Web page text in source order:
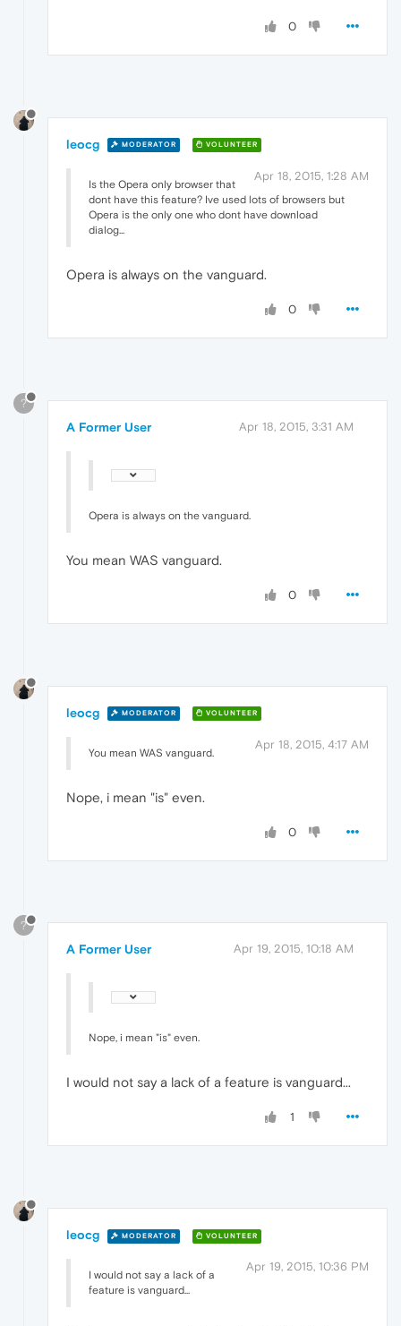
0
leocg MODERATOR VOLUNTEER
Apr 18, 2015, 1:28 AM
Is the Opera only browser that
dont have this feature? Ive used lots of browsers but
Opera is the only one who dont have download
dialog...
Opera is always on the vanguard.
0
?
A Former User Apr 18, 2015, 3:31 AM
Opera is always on the vanguard.
You mean WAS vanguard.
0
leocg MODERATOR VOLUNTEER
Apr 18, 2015, 4:17 AM
You mean WAS vanguard.
Nope, i mean "is" even.
0
?
A Former User Apr 19, 2015, 10:18 AM
Nope, i mean "is" even.
I would not say a lack of a feature is vanguard...
1
leocg MODERATOR VOLUNTEER
Apr 19, 2015, 10:36 PM
I would not say a lack of a
feature is vanguard...